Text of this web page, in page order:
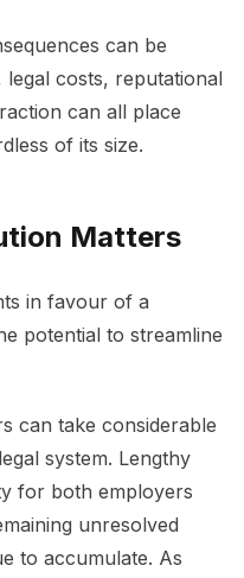
can be
legal costs, reputational
can all place
of its size.
Matters
in favour of a
potential to streamline
can take considerable
system. Lengthy
for both employers
unresolved
to accumulate. As